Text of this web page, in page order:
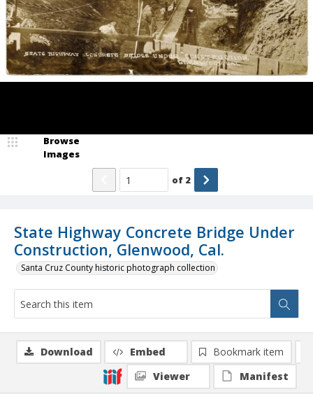
State Highway Concrete Bridge Under
Construction, Glenwood, Cal.
Santa Cruz County historic photograph collection
Browse
Images
of 2
Download Embed
Bookmark item
Viewer
Manifest